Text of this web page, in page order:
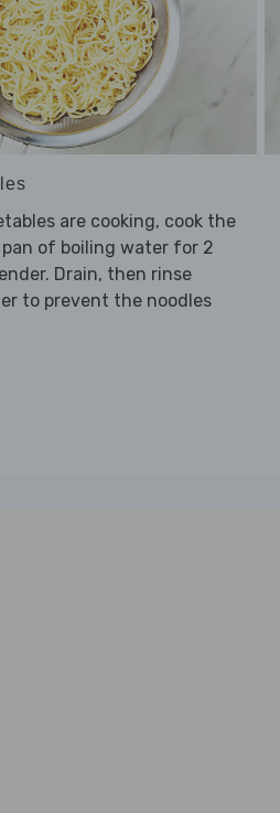
are cooking, cook the
of boiling water for 2
Drain, then rinse
to prevent the noodles